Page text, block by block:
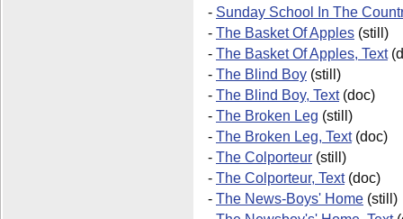
- Sunday School In The
- The Basket Of Apples (still)
- The Basket Of Apples, Text
- The Blind Boy (still)
- The Blind Boy, Text(doc)
- The Broken Leg (still)
- The Broken Leg, Text(doc)
- The Colporteur (still)
- The Colporteur, Text(doc)
- The News-Boys' Home (still)